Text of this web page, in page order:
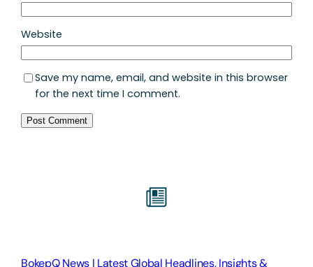
Website
Save my name, email, and website in this browser
for the next time I comment.
BokepQ News | Latest Global Headlines, Insights &